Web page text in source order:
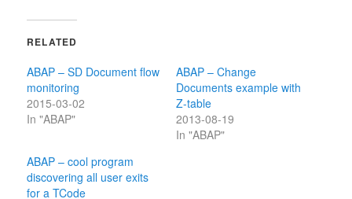
RELATED
ABAP – SD Document flow
monitoring
2015-03-02
In "ABAP"
ABAP – Change
Documents example with
Z-table
2013-08-19
In "ABAP"
ABAP – cool program
discovering all user exits
for a TCode